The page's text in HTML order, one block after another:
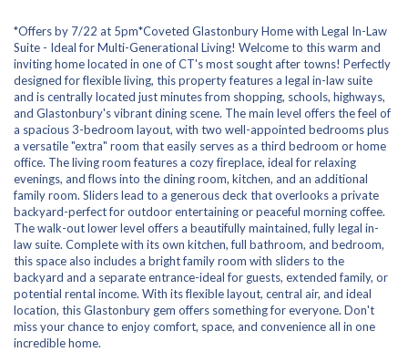
*Offers by 7/22 at 5pm*Coveted Glastonbury Home with Legal In-Law
Suite - Ideal for Multi-Generational Living! Welcome to this warm and
inviting home located in one of CT's most sought after towns! Perfectly
designed for flexible living, this property features a legal in-law suite
and is centrally located just minutes from shopping, schools, highways,
and Glastonbury's vibrant dining scene. The main level offers the feel of
a spacious 3-bedroom layout, with two well-appointed bedrooms plus
a versatile "extra" room that easily serves as a third bedroom or home
office. The living room features a cozy fireplace, ideal for relaxing
evenings, and flows into the dining room, kitchen, and an additional
family room. Sliders lead to a generous deck that overlooks a private
backyard-perfect for outdoor entertaining or peaceful morning coffee.
The walk-out lower level offers a beautifully maintained, fully legal in-
law suite. Complete with its own kitchen, full bathroom, and bedroom,
this space also includes a bright family room with sliders to the
backyard and a separate entrance-ideal for guests, extended family, or
potential rental income. With its flexible layout, central air, and ideal
location, this Glastonbury gem offers something for everyone. Don't
miss your chance to enjoy comfort, space, and convenience all in one
incredible home.